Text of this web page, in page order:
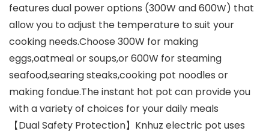
features dual power options (300W and 600W) that
allow you to adjust the temperature to suit your
cooking needs.Choose 300W for making
eggs,oatmeal or soups,or 600W for steaming
seafood,searing steaks,cooking pot noodles or
making fondue.The instant hot pot can provide you
with a variety of choices for your daily meals
【Dual Safety Protection】Knhuz electric pot uses